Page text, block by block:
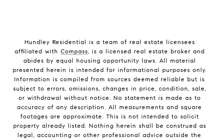
Hundley Residential is a team of real estate licensees
affiliated with Compass, is a licensed real estate broker and
abides by equal housing opportunity laws. All material
presented herein is intended for informational purposes only.
Information is compiled from sources deemed reliable but is
subject to errors, omissions, changes in price, condition, sale,
or withdrawal without notice. No statement is made as to
accuracy of any description. All measurements and square
footages are approximate. This is not intended to solicit
property already listed. Nothing herein shall be construed as
legal, accounting or other professional advice outside the